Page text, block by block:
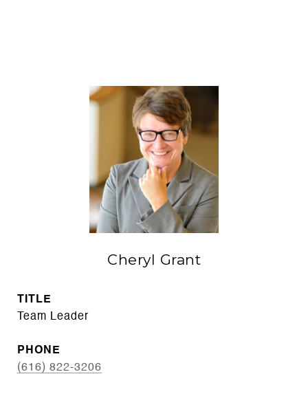
Cheryl Grant
TITLE
Team Leader
PHONE
(616) 822-3206